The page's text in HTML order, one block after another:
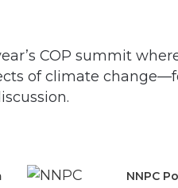
COP summit
of climate
NNPC